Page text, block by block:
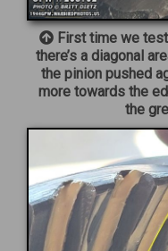
First time we
there’s a diagonal
the pinion pushed
more towards the
the